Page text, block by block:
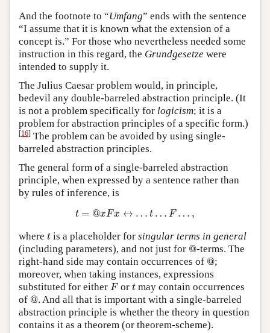
And the footnote to “Umfang” ends with the sentence
“I assume that it is known what the extension of a
concept is.” For those who nevertheless needed some
instruction in this regard, the Grundgesetze were
intended to supply it.
The Julius Caesar problem would, in principle,
bedevil any double-barreled abstraction principle. (It
is not a problem specifically for logicism; it is a
problem for abstraction principles of a specific form.)
[16] The problem can be avoided by using single-
barreled abstraction principles.
The general form of a single-barreled abstraction
principle, when expressed by a sentence rather than
by rules of inference, is
t = @xFx ↔ … t … F … ,
t=@xF x↔ t… …,
where t
t is a placeholder for singular terms in general
(including parameters), and not just for @
@-terms. The
right-hand side may contain occurrences of @
@;
moreover, when taking instances, expressions
substituted for either F
For t
tmay contain occurrences
of @
@. And all that is important with a single-barreled
abstraction principle is whether the theory in question
contains it as a theorem (or theorem-scheme).